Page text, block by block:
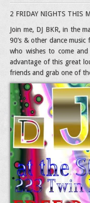
2 FRIDAY NIGHTS THIS
Join me, DJ BKR, in the
90’s & other dance
who wishes to come
advantage of this great
friends and grab one of